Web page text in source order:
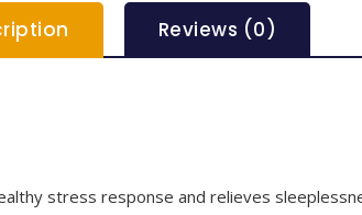
Reviews (0)
stress response and relieves